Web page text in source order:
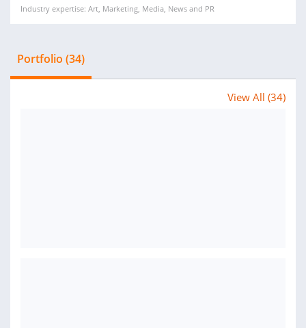
Industry expertise: Art, Marketing, Media, News and PR
Portfolio (34)
View All (34)